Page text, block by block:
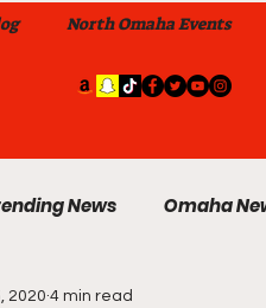
North Omaha Events
News Omaha
News
2020 4 min read